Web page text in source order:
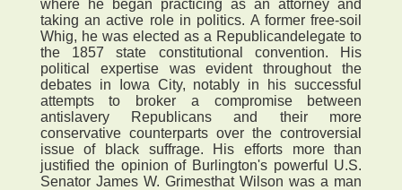
where he began practicing as an attorney and
taking an active role in politics. A former free-soil
Whig, he was elected as a Republicandelegate to
the 1857 state constitutional convention. His
political expertise was evident throughout the
debates in Iowa City, notably in his successful
attempts to broker a compromise between
antislavery Republicans and their more
conservative counterparts over the controversial
issue of black suffrage. His efforts more than
justified the opinion of Burlington's powerful U.S.
Senator James W. Grimesthat Wilson was a man